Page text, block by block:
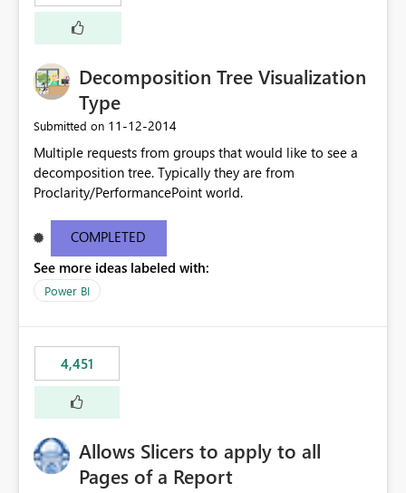
Decomposition Tree Visualization
Type
Submitted on ‎11-12-2014
Multiple requests from groups that would like to see a
decomposition tree. Typically they are from
Proclarity/PerformancePoint world.
COMPLETED
See more ideas labeled with:
Power BI
4,451
Allows Slicers to apply to all
Pages of a Report